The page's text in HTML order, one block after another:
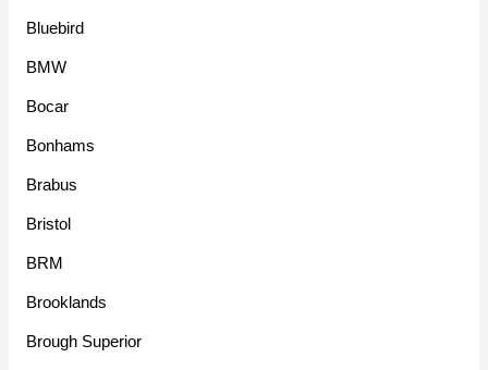
Bluebird
BMW
Bocar
Bonhams
Brabus
Bristol
BRM
Brooklands
Brough Superior